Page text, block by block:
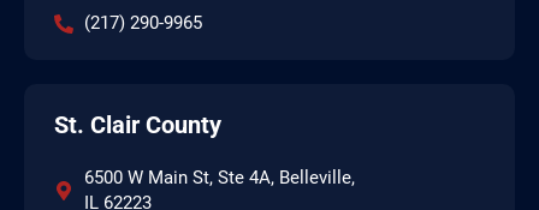
(217) 290-9965
St. Clair County
6500 W Main St, Ste 4A, Belleville,
IL 62223